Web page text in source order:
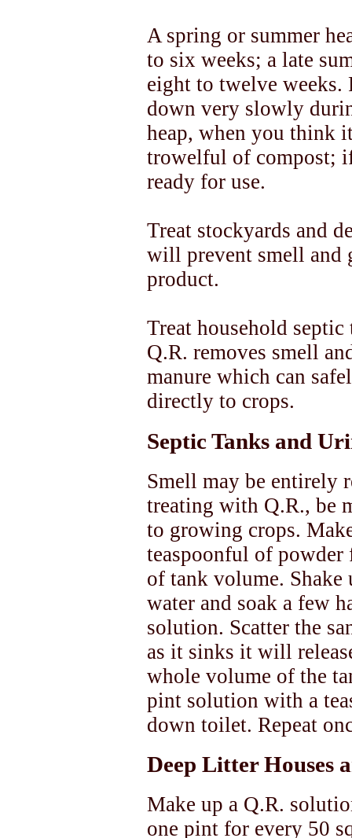
A spring or summer
to six weeks; a late
eight to twelve weeks.
down very slowly
heap, when you think
trowelful of compost;
ready for use.
Treat stockyards and
will prevent smell and
product.
Treat household
Q.R. removes smell
manure which can
directly to crops.
Septic Tanks and
Smell may be entirely
treating with Q.R., be
to growing crops.
teaspoonful of powder
of tank volume.
water and soak a few
solution. Scatter the
as it sinks it will
whole volume of the
pint solution with a
down toilet. Repeat
Deep Litter Houses
Make up a Q.R.
one pint for every 50